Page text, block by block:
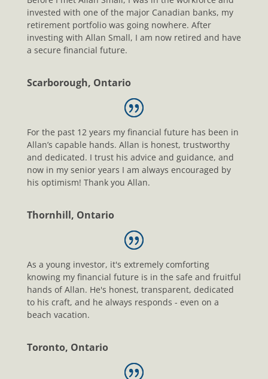
invested with one of the major Canadian banks, my
retirement portfolio was going nowhere. After
investing with Allan Small, I am now retired and have
a secure financial future.
Scarborough, Ontario
For the past 12 years my financial future has been in
Allan’s capable hands. Allan is honest, trustworthy
and dedicated. I trust his advice and guidance, and
now in my senior years I am always encouraged by
his optimism! Thank you Allan.
Thornhill, Ontario
As a young investor, it's extremely comforting
knowing my financial future is in the safe and fruitful
hands of Allan. He's honest, transparent, dedicated
to his craft, and he always responds - even on a
beach vacation.
Toronto, Ontario